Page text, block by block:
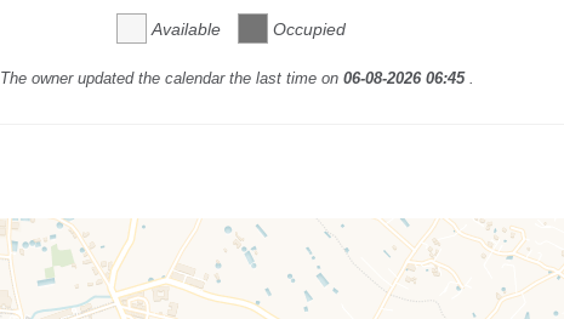
Available Occupied
The owner updated the calendar the last time on 06-08-2026 06:45 .